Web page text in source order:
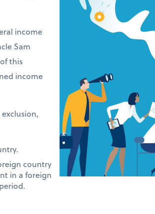
income
Sam
this
income
country
in a foreign